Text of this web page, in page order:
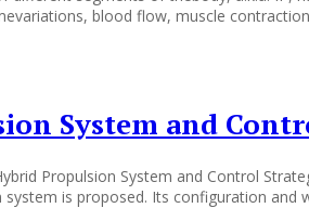
blood flow, muscle
System and
Propulsion System and Control
is proposed. Its configuration and